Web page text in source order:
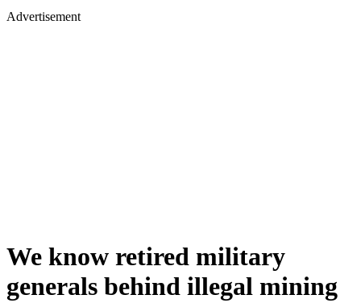
Advertisement
We know retired military
generals behind illegal mining